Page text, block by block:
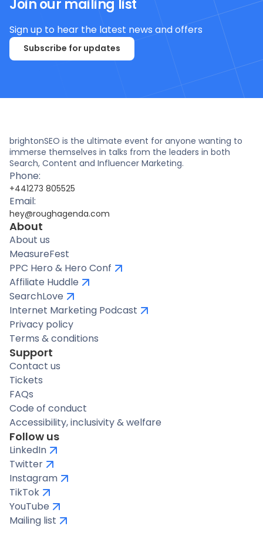
Join our mailing list
Sign up to hear the latest news and offers
Subscribe for updates
brightonSEO is the ultimate event for anyone wanting to
immerse themselves in talks from the leaders in both
Search, Content and Influencer Marketing.
Phone:
+441273 805525
Email:
hey@roughagenda.com
About
About us
MeasureFest
PPC Hero & Hero Conf
Affiliate Huddle
SearchLove
Internet Marketing Podcast
Privacy policy
Terms & conditions
Support
Contact us
Tickets
FAQs
Code of conduct
Accessibility, inclusivity & welfare
Follow us
LinkedIn
Twitter
Instagram
TikTok
YouTube
Mailing list